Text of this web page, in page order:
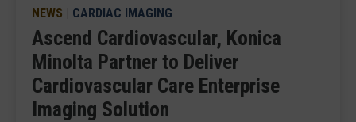
NEWS | CARDIAC IMAGING
Ascend Cardiovascular, Konica
Minolta Partner to Deliver
Cardiovascular Care Enterprise
Imaging Solution